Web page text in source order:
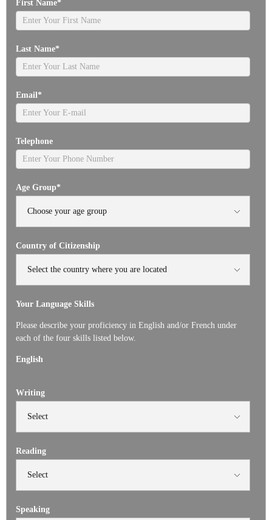
First Name*
Last Name*
Email *
Telephone
Age Group*
Country of Citizenship
Your Language Skills
Please describe your proficiency in English and/or French under
each of the four skills listed below.
English
Writing
Reading
Speaking